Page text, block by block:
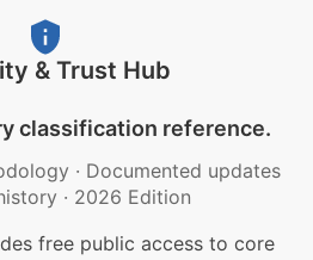
& Trust Hub
classification reference.
· Documented updates
· 2026 Edition
free public access to core